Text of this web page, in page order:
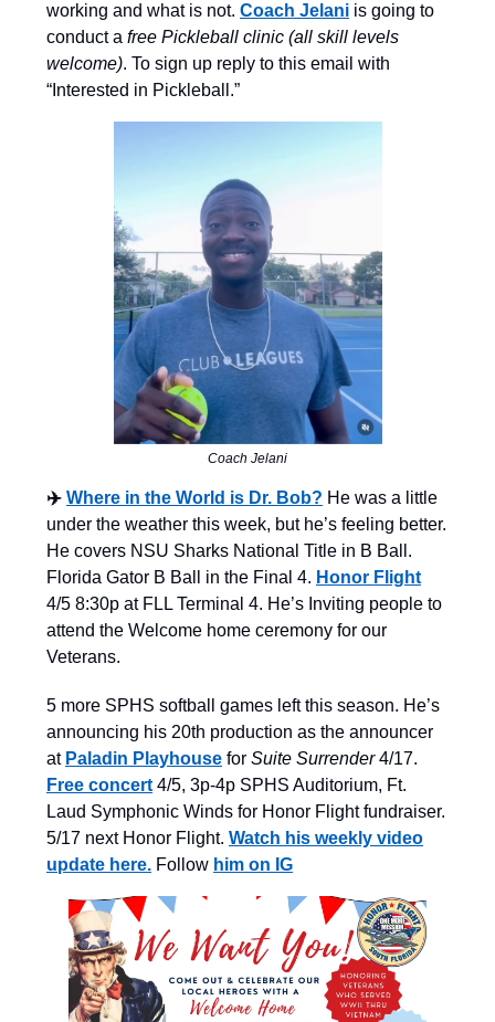
working and what is not. Coach Jelani is going to
conduct a free Pickleball clinic (all skill levels
welcome). To sign up reply to this email with
“Interested in Pickleball.”
Coach Jelani
✈️ Where in the World is Dr. Bob? He was a little
under the weather this week, but he’s feeling better.
He covers NSU Sharks National Title in B Ball.
Florida Gator B Ball in the Final 4. Honor Flight
4/5 8:30p at FLL Terminal 4. He’s Inviting people to
attend the Welcome home ceremony for our
Veterans.
5 more SPHS softball games left this season. He’s
announcing his 20th production as the announcer
at Paladin Playhouse for Suite Surrender4/17.
Free concert4/5, 3p-4p SPHS Auditorium, Ft.
Laud Symphonic Winds for Honor Flight fundraiser.
5/17 next Honor Flight. Watch his weekly video
update here. Follow him on IG